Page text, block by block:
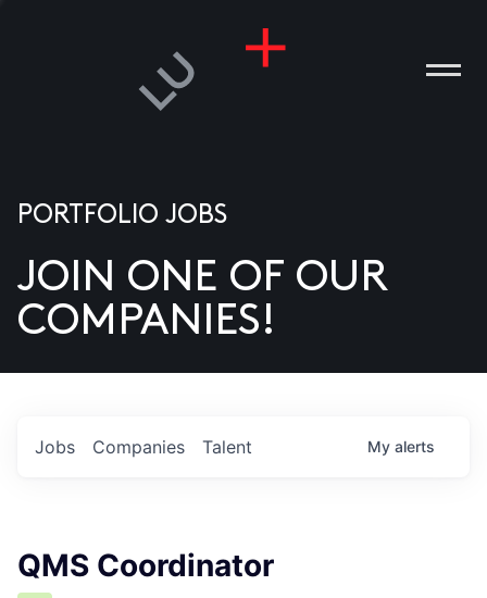
US
PORTFOLIO JOBS
JOIN ONE OF OUR
COMPANIES!
Jobs Companies Talent My alerts
QMS Coordinator